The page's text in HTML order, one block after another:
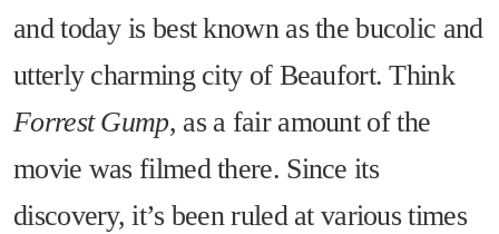
and today is best known as the bucolic and
utterly charming city of Beaufort. Think
Forrest Gump, as a fair amount of the
movie was filmed there. Since its
discovery, it’s been ruled at various times